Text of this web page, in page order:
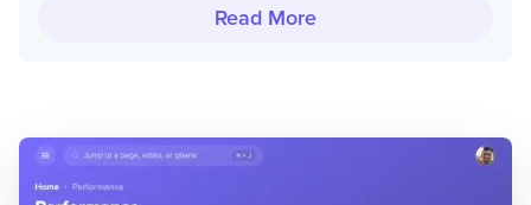
Read More